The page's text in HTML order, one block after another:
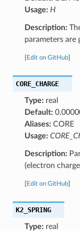
Usage: H
Description:
parameters are
Edit on GitHub]
CORE_CHARGE
Type:real
Default:
Aliases:CORE
Usage:
Description:
(electron
Edit on GitHub]
K2_SPRING
Type:real